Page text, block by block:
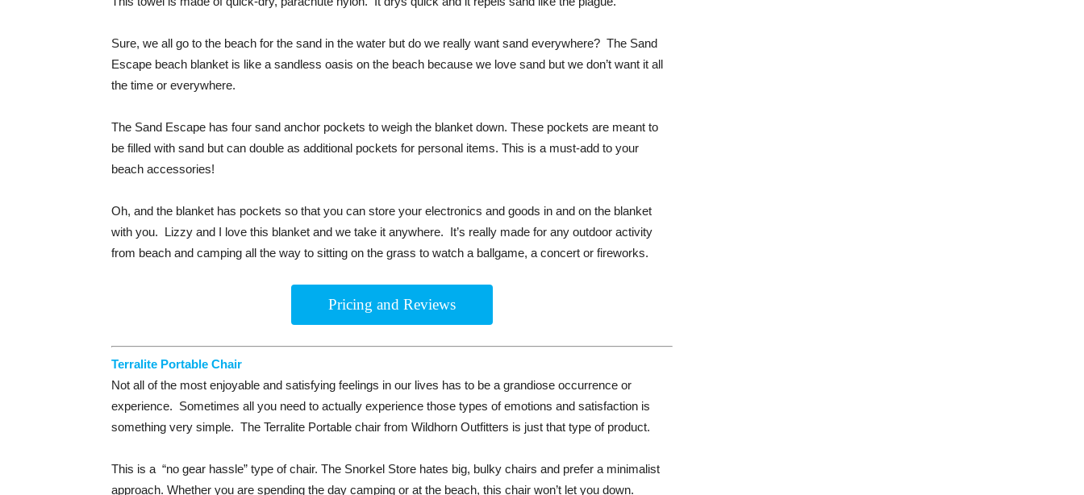
Sure, we all go to the beach for the sand in the water but do we really want sand everywhere? The Sand
Escape beach blanket is like a sandless oasis on the beach because we love sand but we don’t want it all
the time or everywhere.
The Sand Escape has four sand anchor pockets to weigh the blanket down. These pockets are meant to
be filled with sand but can double as additional pockets for personal items. This is a must-add to your
beach accessories!
Oh, and the blanket has pockets so that you can store your electronics and goods in and on the blanket
with you. Lizzy and I love this blanket and we take it anywhere. It’s really made for any outdoor activity
from beach and camping all the way to sitting on the grass to watch a ballgame, a concert or fireworks.
Pricing and Reviews
Terralite Portable Chair
Not all of the most enjoyable and satisfying feelings in our lives has to be a grandiose occurrence or
experience. Sometimes all you need to actually experience those types of emotions and satisfaction is
something very simple. The Terralite Portable chair from Wildhorn Outfitters is just that type of product.
This is a “no gear hassle” type of chair. The Snorkel Store hates big, bulky chairs and prefer a minimalist
approach. Whether you are spending the day camping or at the beach, this chair won’t let you down.